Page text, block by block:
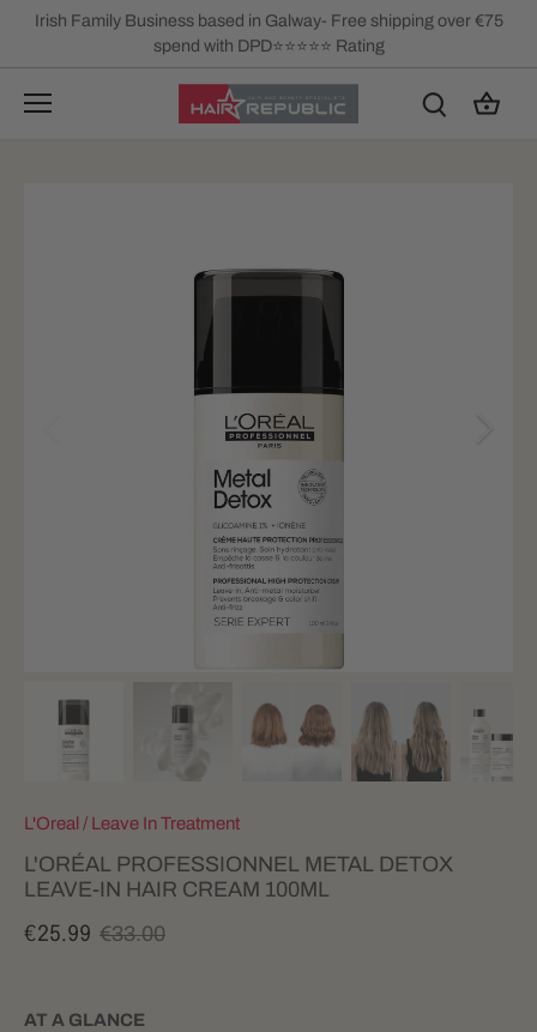
Irish Family Business based in Galway- Free shipping over €75
spend with DPD⭐⭐⭐⭐⭐ Rating
L'Oreal / Leave In Treatment
L'ORÉAL PROFESSIONNEL METAL DETOX
LEAVE-IN HAIR CREAM 100ML
€25.99 €33.00
AT A GLANCE